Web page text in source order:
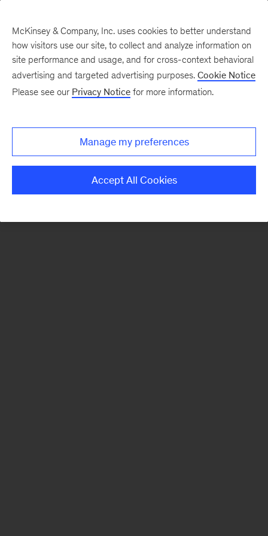
There was a problem loading this section.
McKinsey & Company, Inc. uses cookies to better understand
how visitors use our site, to collect and analyze information on
site performance and usage, and for cross-context behavioral
advertising and targeted advertising purposes. Cookie Notice
Please see our Privacy Notice for more information.
Manage my preferences
Accept All Cookies